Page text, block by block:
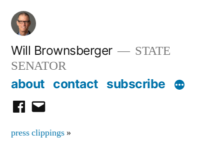
Skip
content
Will Brownsberger
STATE
SENATOR
about contact subscribe
facebook
email
press clippings »